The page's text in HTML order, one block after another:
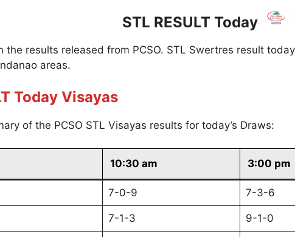
STL RESULT Today
the results released from PCSO. STL Swertres result
areas.
Today Visayas
of the PCSO STL Visayas results for today’s Draws:
10:30 am 3:00 pm
7-0-9 7-3-6
7-1-3 9-1-0